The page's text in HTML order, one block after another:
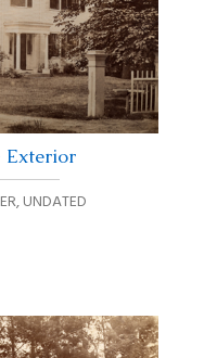
Exterior
,UNDATED